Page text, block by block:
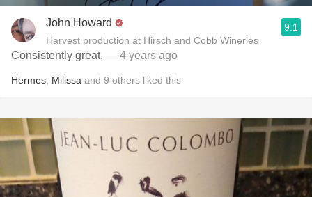
John Howard
Harvest production at Hirsch and Cobb Wineries
9.1
Consistently great. — 4 years ago
Hermes Milissa and 9 others liked this